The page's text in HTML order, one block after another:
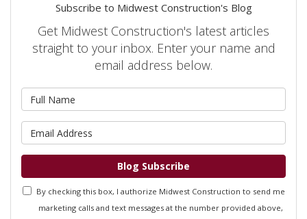
Subscribe to Midwest Construction's Blog
Get Midwest Construction's latest articles
straight to your inbox. Enter your name and
email address below.
Blog Subscribe
By checking this box, I authorize Midwest Construction to send me
marketing calls and text messages at the number provided above,